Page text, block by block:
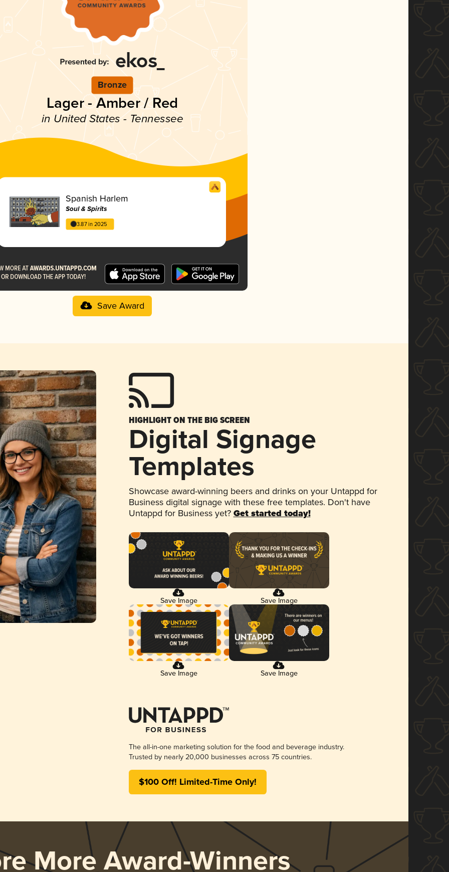
Bronze
Lager - Amber / Red
in United States - Tennessee
Spanish Harlem
Soul & Spirits
3.87 in 2025
Save Award
HIGHLIGHT ON THE BIG SCREEN
Digital Signage
Templates
Showcase award-winning beers and drinks on your Untappd for
Business digital signage with these free templates. Don't have
Untappd for Business yet? Get started today!
Save Image Save Image
Save Image Save Image
The all-in-one marketing solution for the food and beverage industry.
Trusted by nearly 20,000 businesses across 75 countries.
$100 Off! Limited-Time Only!
More Award-Winners